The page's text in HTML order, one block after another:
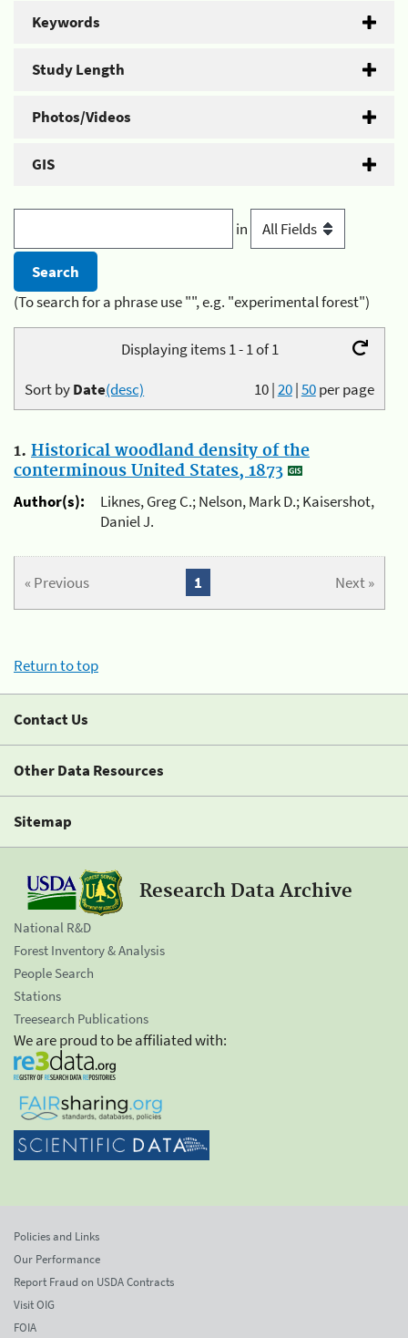
Keywords
Study Length
Photos/Videos
GIS
in
(To search for a phrase use "", e.g. "experimental forest")
Displaying items 1 - 1 of 1
10|20|50per page
Sort byDate(desc)
1. Historical woodland density of the
conterminous United States, 1873
Author(s):
Liknes, Greg C.; Nelson, Mark D.; Kaisershot,
Daniel J.
« Previous Next »
1
Return to top
Contact Us
Other Data Resources
Sitemap
Research Data Archive
National R&D
Forest Inventory & Analysis
People Search
Stations
Treesearch Publications
We are proud to be affiliated with:
Policies and Links
Our Performance
Report Fraud on USDA Contracts
Visit OIG
FOIA